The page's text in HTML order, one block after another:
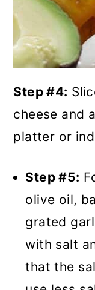
Step #4:
cheese and
platter or
Step #5:
olive oil,
grated
with salt
that the